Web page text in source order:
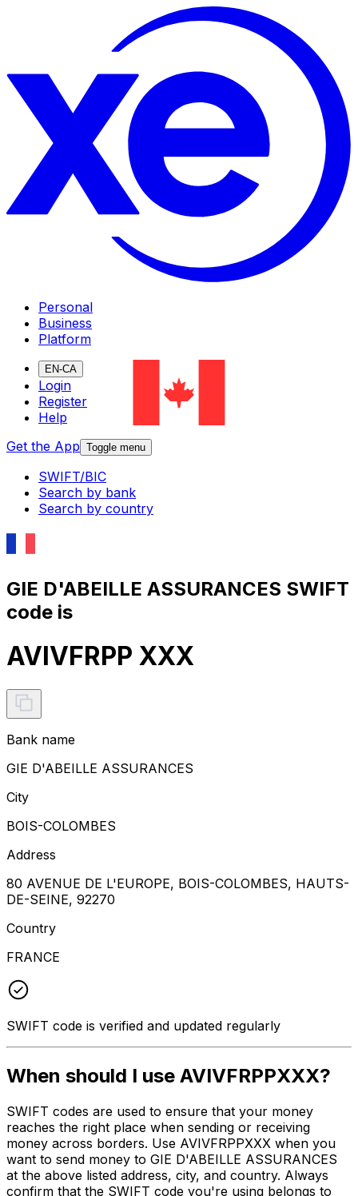
Personal
Business
Platform
EN-CA
Login
Register
Help
Get the App Toggle menu
SWIFT/BIC
Search by bank
Search by country
GIE D'ABEILLE ASSURANCES SWIFT
code is
AVIVFRPP XXX
Bank name
GIE D'ABEILLE ASSURANCES
City
BOIS-COLOMBES
Address
80 AVENUE DE L'EUROPE, BOIS-COLOMBES, HAUTS-
DE-SEINE, 92270
Country
FRANCE
SWIFT code is verified and updated regularly
When should I use AVIVFRPPXXX?
SWIFT codes are used to ensure that your money
reaches the right place when sending or receiving
money across borders. Use AVIVFRPPXXX when you
want to send money to GIE D'ABEILLE ASSURANCES
at the above listed address, city, and country. Always
confirm that the SWIFT code you're using belongs to